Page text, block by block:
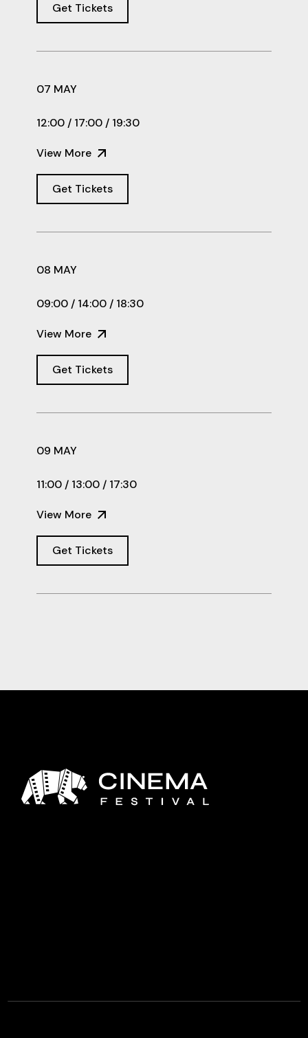
Get Tickets
07 MAY
12:00 / 17:00 / 19:30
View More
Get Tickets
08 MAY
09:00 / 14:00 / 18:30
View More
Get Tickets
09 MAY
11:00 / 13:00 / 17:30
View More
Get Tickets